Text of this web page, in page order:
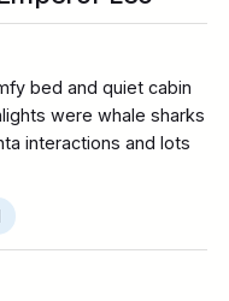
bed and quiet cabin
were whale sharks
interactions and lots